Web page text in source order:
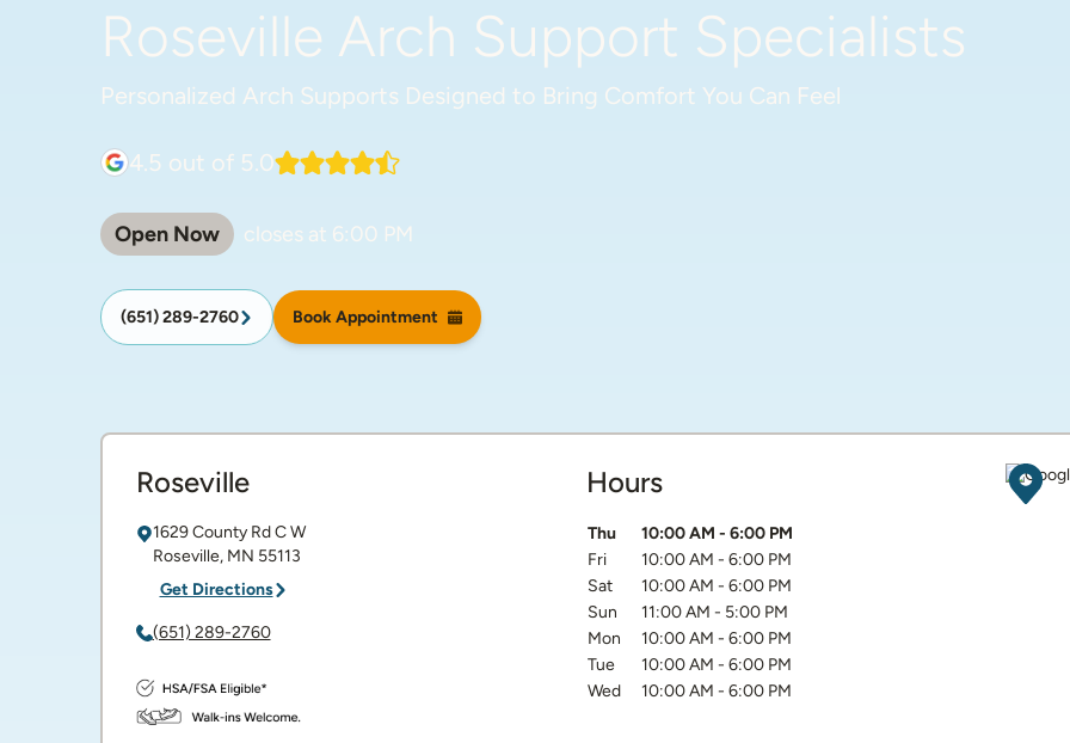
Roseville Arch Support Specialists
Personalized Arch Supports Designed to Bring Comfort You Can Feel
4.5 out of 5.0
Open Now closes at 6:00 PM
(651) 289-2760 Book Appointment
Roseville
1629 County Rd C W
Roseville, MN 55113
Get Directions
(651) 289-2760
Hours
Day of the Week Hours
Thu 10:00 AM - 6:00 PM
Fri
10:00 AM - 6:00 PM
Sat
10:00 AM - 6:00 PM
Sun
11:00 AM - 5:00 PM
Mon
10:00 AM - 6:00 PM
Tue
10:00 AM - 6:00 PM
Wed
10:00 AM - 6:00 PM
Get